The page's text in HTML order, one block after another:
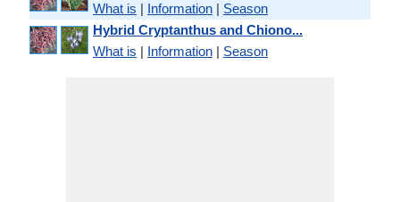
What is | Information | Season
Hybrid Cryptanthus and Chiono...
What is | Information | Season